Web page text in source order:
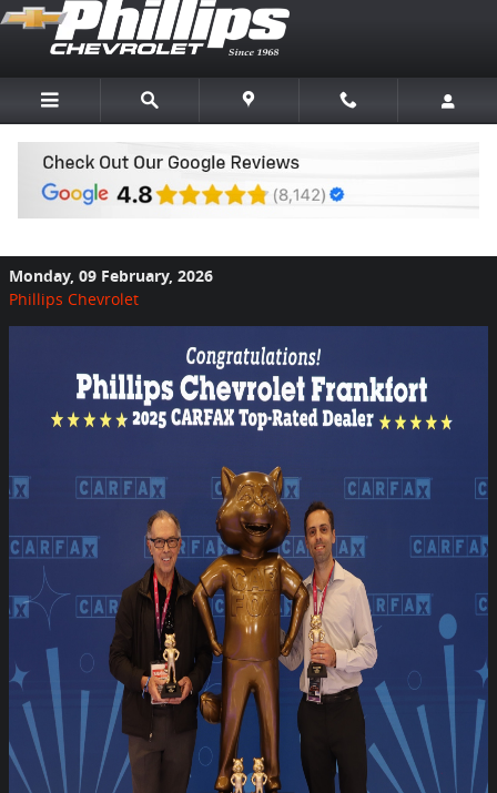
Skip to main content
Phillips Chevrolet Named CarFax Top
Monday, 09 February, 2026
Phillips Chevrolet